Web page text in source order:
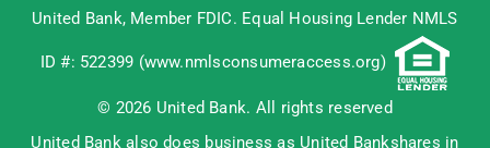
United Bank, Member FDIC. Equal Housing Lender NMLS
ID #: 522399 (www.nmlsconsumeraccess.org)
© 2026 United Bank. All rights reserved
United Bank also does business as United Bankshares in